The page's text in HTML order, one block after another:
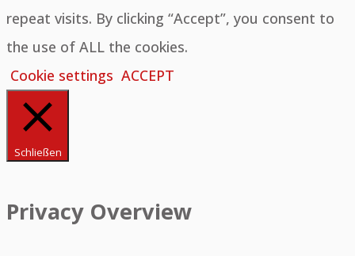
repeat visits. By clicking “Accept”, you consent to
the use of ALL the cookies.
Cookie settings ACCEPT
Schließen
Privacy Overview